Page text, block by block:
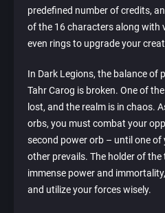
predefined number of credits,
of the 16 characters along with
even rings to upgrade your
In Dark Legions, the balance of
Tahr Carog is broken. One of
lost, and the realm is in chaos.
orbs, you must combat your
second power orb – until one of
other prevails. The holder of
immense power and
and utilize your forces wisely.